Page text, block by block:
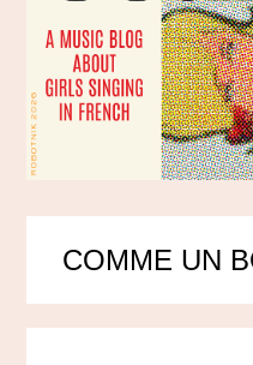
COMME UN